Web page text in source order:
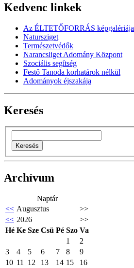
Kedvenc linkek
Az ÉLTETŐFORRÁS képgalériája
Natursziget
Természetvédők
Narancsliget Adomány Központ
Szociális segítség
Festő Tanoda korhatárok nélkül
Adományok éjszakája
Keresés
Archívum
Naptár
<< Augusztus
>>
<< 2026
>>
Hé Ke Sze Csü Pé Szo Va
1
2
3
4 5 6 7 8
9
10 11 12 13 14 15
16